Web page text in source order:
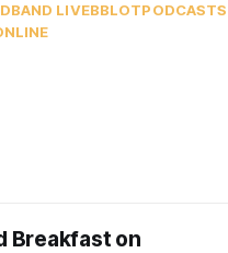
LIVEBBLOTPODCASTS
Breakfast on